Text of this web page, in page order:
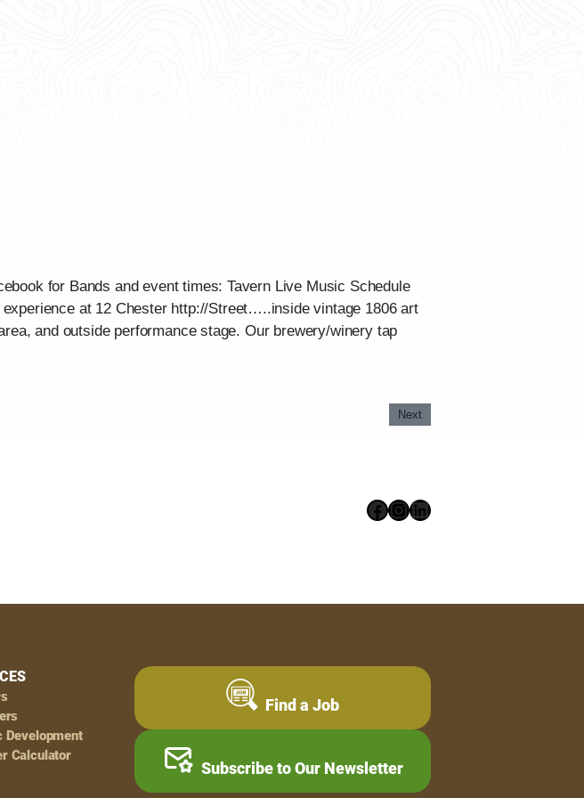
for Bands and event times: Tavern Live Music Schedule
at 12 Chester http://Street…..inside vintage 1806 art
and outside performance stage. Our brewery/winery tap
Next
Facebook
Instagram
LinkedIn
Development
Calculator
Find a Job
Subscribe to Our Newsletter